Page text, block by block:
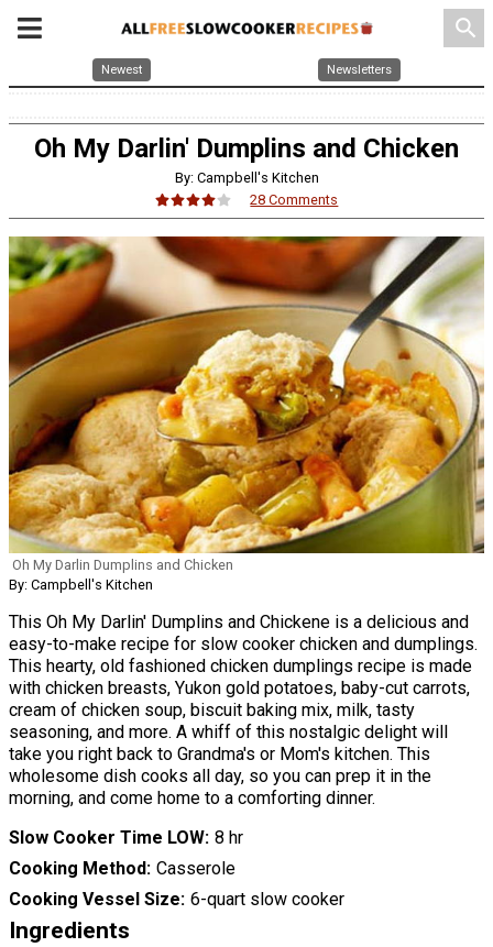
search
Newest Newsletters
Oh My Darlin' Dumplins and Chicken
By: Campbell's Kitchen
28 Comments
Oh My Darlin Dumplins and Chicken
By: Campbell's Kitchen
This Oh My Darlin' Dumplins and Chickene is a delicious and
easy-to-make recipe for slow cooker chicken and dumplings.
This hearty, old fashioned chicken dumplings recipe is made
with chicken breasts, Yukon gold potatoes, baby-cut carrots,
cream of chicken soup, biscuit baking mix, milk, tasty
seasoning, and more. A whiff of this nostalgic delight will
take you right back to Grandma's or Mom's kitchen. This
wholesome dish cooks all day, so you can prep it in the
morning, and come home to a comforting dinner.
Slow Cooker Time LOW 8 hr
Cooking Method Casserole
Cooking Vessel Size 6-quart slow cooker
Ingredients